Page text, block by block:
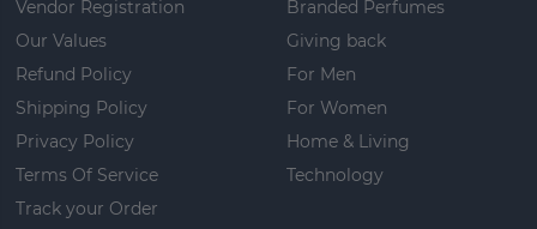
Vendor Registration
Our Values
Refund Policy
Shipping Policy
Privacy Policy
Terms Of Service
Track your Order
Branded Perfumes
Giving back
For Men
For Women
Home & Living
Technology